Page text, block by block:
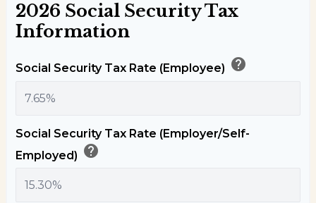
2026 Social Security Tax
Information
Social Security Tax Rate (Employee) help
Social Security Tax Rate (Employer/Self-
Employed) help